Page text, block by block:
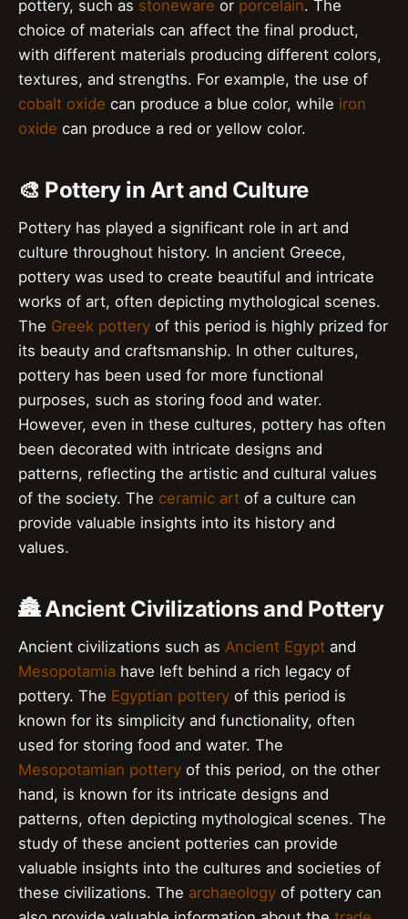
pottery, such as stoneware or porcelain. The
choice of materials can affect the final product,
with different materials producing different colors,
textures, and strengths. For example, the use of
cobalt oxide can produce a blue color, while iron
oxide can produce a red or yellow color.
🎨 Pottery in Art and Culture
Pottery has played a significant role in art and
culture throughout history. In ancient Greece,
pottery was used to create beautiful and intricate
works of art, often depicting mythological scenes.
The Greek pottery of this period is highly prized for
its beauty and craftsmanship. In other cultures,
pottery has been used for more functional
purposes, such as storing food and water.
However, even in these cultures, pottery has often
been decorated with intricate designs and
patterns, reflecting the artistic and cultural values
of the society. The ceramic art of a culture can
provide valuable insights into its history and
values.
🏯 Ancient Civilizations and Pottery
Ancient civilizations such as Ancient Egypt and
Mesopotamia have left behind a rich legacy of
pottery. The Egyptian pottery of this period is
known for its simplicity and functionality, often
used for storing food and water. The
Mesopotamian pottery of this period, on the other
hand, is known for its intricate designs and
patterns, often depicting mythological scenes. The
study of these ancient potteries can provide
valuable insights into the cultures and societies of
these civilizations. The archaeology of pottery can